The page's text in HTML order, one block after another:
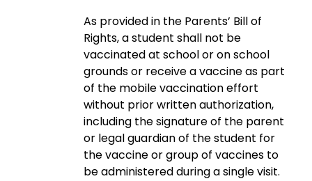
As provided in the Parents’ Bill of
Rights, a student shall not be
vaccinated at school or on school
grounds or receive a vaccine as part
of the mobile vaccination effort
without prior written authorization,
including the signature of the parent
or legal guardian of the student for
the vaccine or group of vaccines to
be administered during a single visit.